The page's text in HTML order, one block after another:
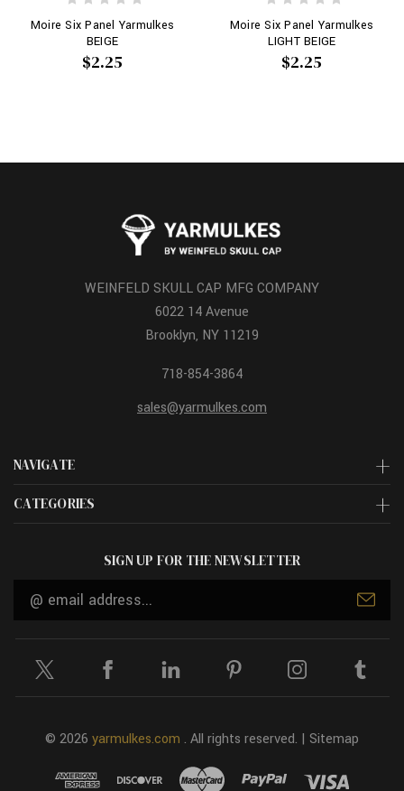
Moire Six Panel Yarmulkes
BEIGE
$2.25
Moire Six Panel Yarmulkes
LIGHT BEIGE
$2.25
NAVIGATE
CATEGORIES
WEINFELD SKULL CAP MFG COMPANY
6022 14 Avenue
Brooklyn, NY 11219
718-854-3864
sales@yarmulkes.com
SIGN UP FOR THE NEWSLETTER
Email
© 2026 yarmulkes.com . All rights reserved. | Sitemap